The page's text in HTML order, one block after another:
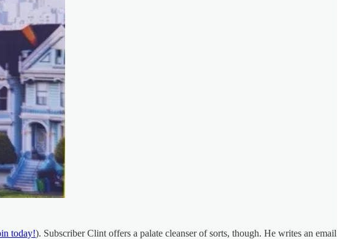
today!). Subscriber Clint offers a palate cleanser of sorts, though. He writes an email